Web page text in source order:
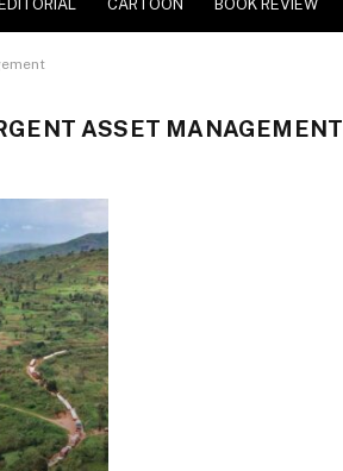
CARTOON BOOK REVIEW
ASSET MANAGEMENT